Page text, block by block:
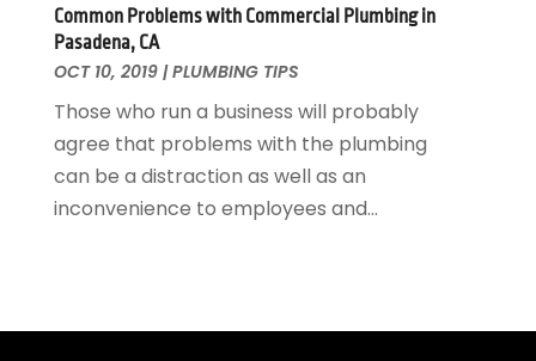
September 2019(4)
August 2019
June 2019 (5)
May 2019(3)
April 2019(1)
March 2019(3)
Common Problems with Commercial Plumbing in
Pasadena, CA
OCT 10, 2019|PLUMBING TIPS
Those who run a business will probably
agree that problems with the plumbing
can be a distraction as well as an
inconvenience to employees and...